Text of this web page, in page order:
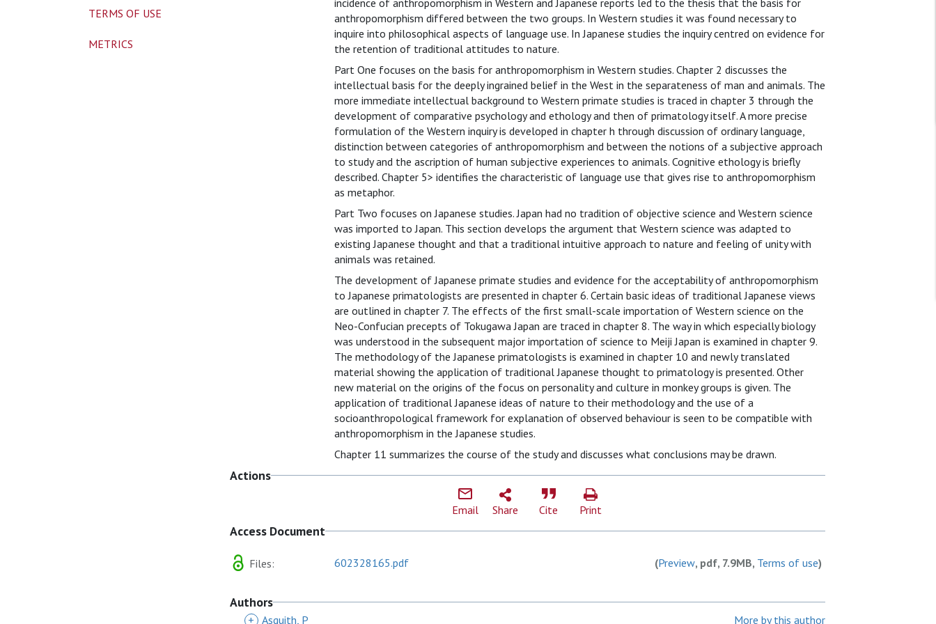
incidence of anthropomorphism in Western and Japanese reports led to the thesis that the basis for
anthropomorphism differed between the two groups. In Western studies it was found necessary to
inquire into philosophical aspects of language use. In Japanese studies the inquiry centred on evidence for
the retention of traditional attitudes to nature.
Part One focuses on the basis for anthropomorphism in Western studies. Chapter 2 discusses the
intellectual basis for the deeply ingrained belief in the West in the separateness of man and animals. The
more immediate intellectual background to Western primate studies is traced in chapter 3 through the
development of comparative psychology and ethology and then of primatology itself. A more precise
formulation of the Western inquiry is developed in chapter h through discussion of ordinary language,
distinction between categories of anthropomorphism and between the notions of a subjective approach
to study and the ascription of human subjective experiences to animals. Cognitive ethology is briefly
described. Chapter 5> identifies the characteristic of language use that gives rise to anthropomorphism
as metaphor.
Part Two focuses on Japanese studies. Japan had no tradition of objective science and Western science
was imported to Japan. This section develops the argument that Western science was adapted to
existing Japanese thought and that a traditional intuitive approach to nature and feeling of unity with
animals was retained.
The development of Japanese primate studies and evidence for the acceptability of anthropomorphism
to Japanese primatologists are presented in chapter 6. Certain basic ideas of traditional Japanese views
are outlined in chapter 7. The effects of the first small-scale importation of Western science on the
Neo-Confucian precepts of Tokugawa Japan are traced in chapter 8. The way in which especially biology
was understood in the subsequent major importation of science to Meiji Japan is examined in chapter 9.
The methodology of the Japanese primatologists is examined in chapter 10 and newly translated
material showing the application of traditional Japanese thought to primatology is presented. Other
new material on the origins of the focus on personality and culture in monkey groups is given. The
application of traditional Japanese ideas of nature to their methodology and the use of a
socioanthropological framework for explanation of observed behaviour is seen to be compatible with
anthropomorphism in the Japanese studies.
Chapter 11 summarizes the course of the study and discusses what conclusions may be drawn.
Actions
Email Share Cite Print
Access Document
Files: 602328165.pdf (Preview, pdf, 7.9MB, Terms of use)
Authors
+ Asquith, P More by this author
TERMS OF USE
METRICS